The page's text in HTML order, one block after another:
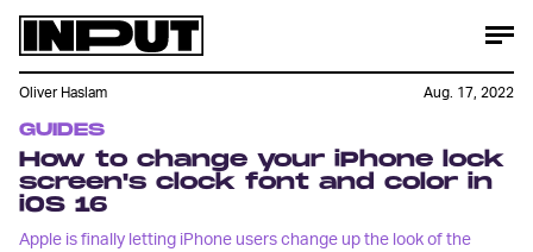
GUIDES
How to change your iPhone lock
screen's clock font and color in
iOS 16
Apple is finally letting iPhone users change up the look of the
Oliver Haslam Aug. 17, 2022